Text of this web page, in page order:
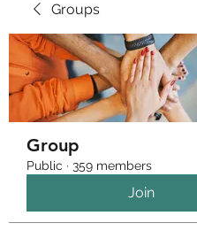
Groups
Group
Public · 359 members
Join